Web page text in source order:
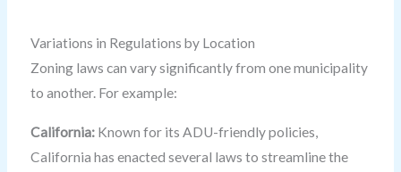
Variations in Regulations by Location
Zoning laws can vary significantly from one municipality
to another. For example:
California:Known for its ADU-friendly policies,
California has enacted several laws to streamline the